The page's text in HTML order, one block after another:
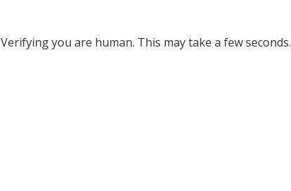
Verifying you are human. This may take a few seconds.